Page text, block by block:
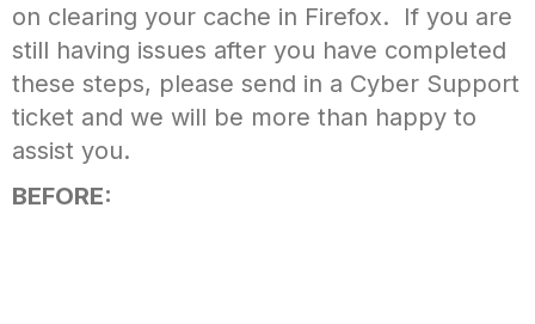
on clearing your cache in Firefox. If you are
still having issues after you have completed
these steps, please send in a Cyber Support
ticket and we will be more than happy to
assist you.
BEFORE: